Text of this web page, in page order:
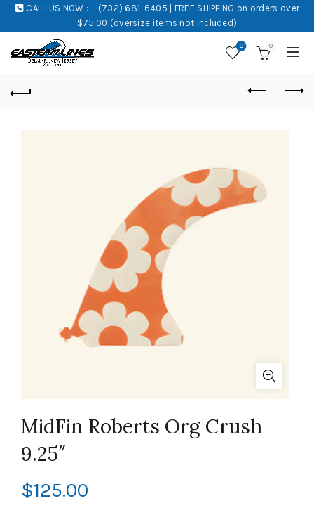
CALL US NOW :
(732) 681-6405 | FREE SHIPPING on orders over
$75.00 (oversize items not included)
0 0
MidFin Roberts Org Crush
9.25″
$125.00